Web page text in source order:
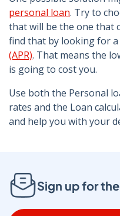
personal loan. Try to
that will be the one that
find that by looking for
(APR). That means the
is going to cost you.
Use both the Personal
rates and the Loan
and help you with your
Sign up for